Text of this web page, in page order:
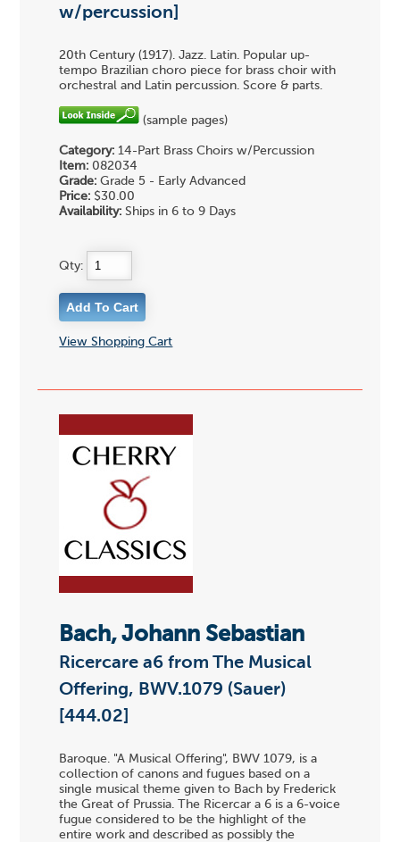
w/percussion]
20th Century (1917). Jazz. Latin. Popular up-
tempo Brazilian choro piece for brass choir with
orchestral and Latin percussion. Score & parts.
(sample pages)
Category: 14-Part Brass Choirs w/Percussion
Item: 082034
Grade: Grade 5 - Early Advanced
Price: $30.00
Availability: Ships in 6 to 9 Days
Qty:
View Shopping Cart
Bach, Johann Sebastian
Ricercare a6 from The Musical
Offering, BWV.1079 (Sauer)
[444.02]
Baroque. "A Musical Offering", BWV 1079, is a
collection of canons and fugues based on a
single musical theme given to Bach by Frederick
the Great of Prussia. The Ricercar a 6 is a 6-voice
fugue considered to be the highlight of the
entire work and described as possibly the